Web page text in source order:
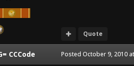
Quote
CCCode Posted October 9, 2010